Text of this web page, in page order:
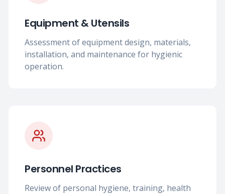
Equipment & Utensils
Assessment of equipment design, materials,
installation, and maintenance for hygienic
operation.
Personnel Practices
Review of personal hygiene, training, health